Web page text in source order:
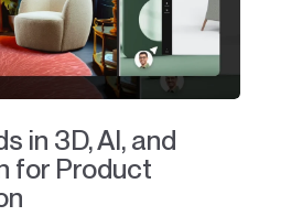
in 3D, AI, and
for Product